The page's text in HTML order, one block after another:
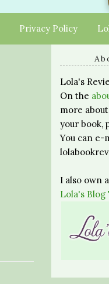
Privacy Policy
Lola's
On the
more
your book,
You can e-
I also own
Lola's Blog